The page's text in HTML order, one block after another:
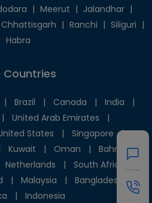
| Meerut | Jalandhar |
Chhattisgarh | Ranchi | Siliguri |
Habra
Countries
| Brazil | Canada | India
|
| United Arab Emirates
|
States | Singapore
|
Kuwait | Oman | Bahrain
|
Netherlands | South Africa
| Malaysia | Bangladesh
|
| Indonesia